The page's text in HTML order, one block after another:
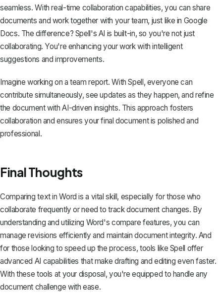
seamless. With real-time collaboration capabilities, you can share
documents and work together with your team, just like in Google
Docs. The difference? Spell's AI is built-in, so you're not just
collaborating. You're enhancing your work with intelligent
suggestions and improvements.
Imagine working on a team report. With Spell, everyone can
contribute simultaneously, see updates as they happen, and refine
the document with AI-driven insights. This approach fosters
collaboration and ensures your final document is polished and
professional.
Final Thoughts
Comparing text in Word is a vital skill, especially for those who
collaborate frequently or need to track document changes. By
understanding and utilizing Word's compare features, you can
manage revisions efficiently and maintain document integrity. And
for those looking to speed up the process, tools like Spell offer
advanced AI capabilities that make drafting and editing even faster.
With these tools at your disposal, you're equipped to handle any
document challenge with ease.